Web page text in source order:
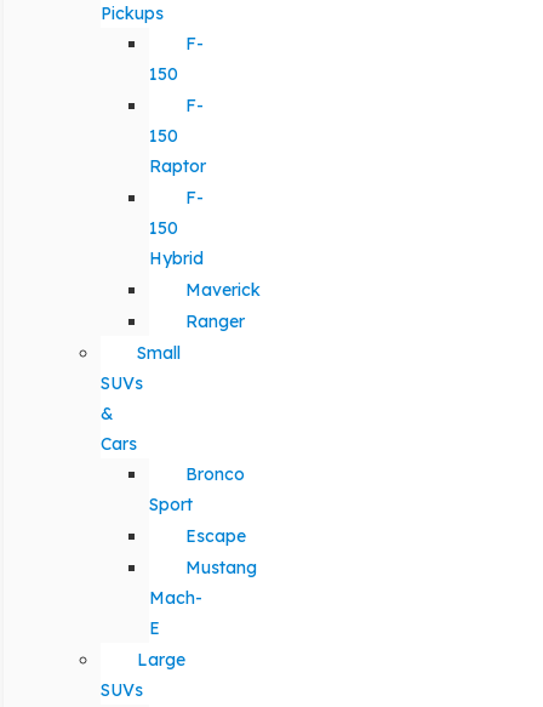
Pickups
F-
150
F-
150
Raptor
F-
150
Hybrid
Maverick
Ranger
Small
SUVs
&
Cars
Bronco
Sport
Escape
Mustang
Mach-
E
Large
SUVs